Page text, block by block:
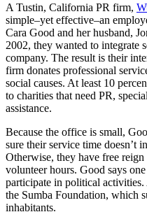
A Tustin, California PR firm,
simple–yet effective–an
Cara Good and her husband,
2002, they wanted to integrate
company. The result is their
firm donates professional
social causes. At least 10
to charities that need PR,
assistance.
Because the office is small,
sure their service time doesn’t
Otherwise, they have free
volunteer hours. Good says
participate in political
the Sumba Foundation, which
inhabitants.